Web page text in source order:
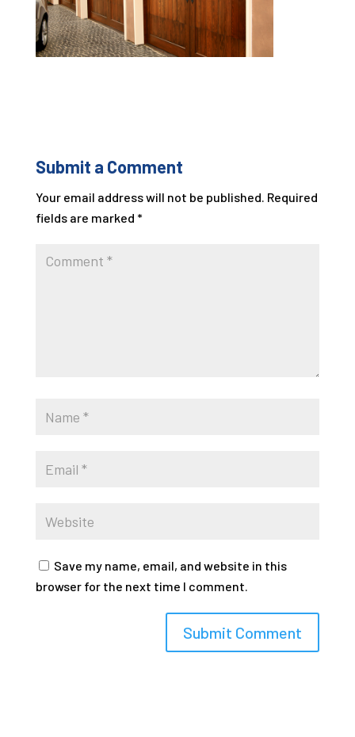
Submit a Comment
Your email address will not be published. Required
fields are marked *
Save my name, email, and website in this
browser for the next time I comment.